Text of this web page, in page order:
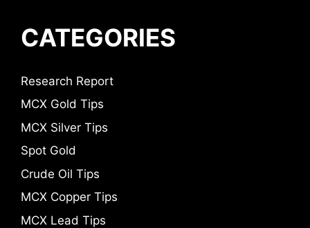
CATEGORIES
Research Report
MCX Gold Tips
MCX Silver Tips
Spot Gold
Crude Oil Tips
MCX Copper Tips
MCX Lead Tips